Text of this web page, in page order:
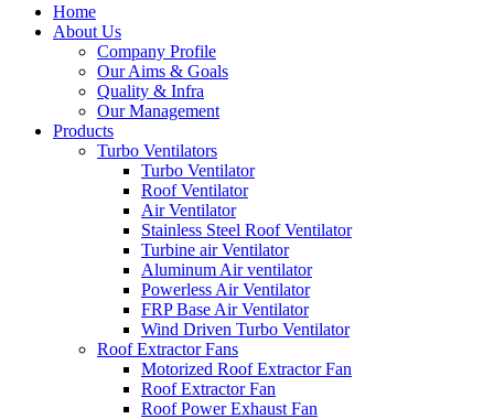
Home
About Us
Company Profile
Our Aims & Goals
Quality & Infra
Our Management
Products
Turbo Ventilators
Turbo Ventilator
Roof Ventilator
Air Ventilator
Stainless Steel Roof Ventilator
Turbine air Ventilator
Aluminum Air ventilator
Powerless Air Ventilator
FRP Base Air Ventilator
Wind Driven Turbo Ventilator
Roof Extractor Fans
Motorized Roof Extractor Fan
Roof Extractor Fan
Roof Power Exhaust Fan